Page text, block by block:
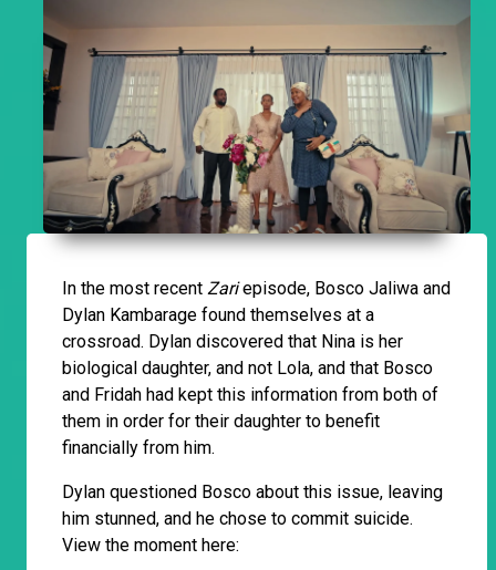
In the most recent Zariepisode, Bosco Jaliwa and
Dylan Kambarage found themselves at a
crossroad. Dylan discovered that Nina is her
biological daughter, and not Lola, and that Bosco
and Fridah had kept this information from both of
them in order for their daughter to benefit
financially from him.
Dylan questioned Bosco about this issue, leaving
him stunned, and he chose to commit suicide.
View the moment here: